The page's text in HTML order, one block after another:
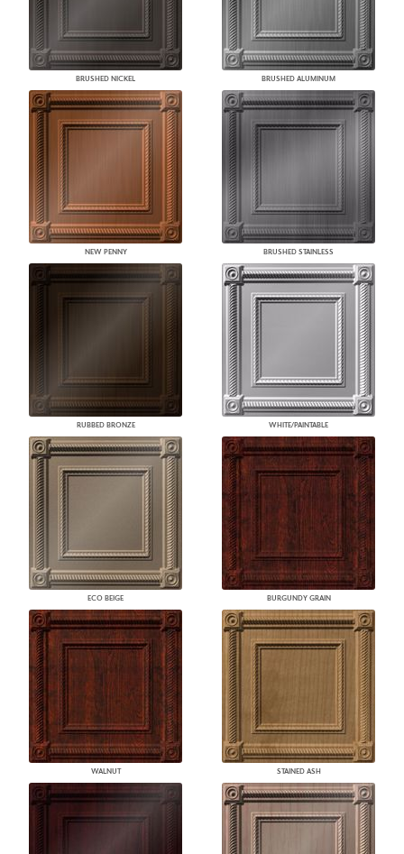
BRUSHED NICKEL BRUSHED ALUMINUM
NEW PENNY BRUSHED STAINLESS
RUBBED BRONZE WHITE/PAINTABLE
ECO BEIGE BURGUNDY GRAIN
WALNUT STAINED ASH